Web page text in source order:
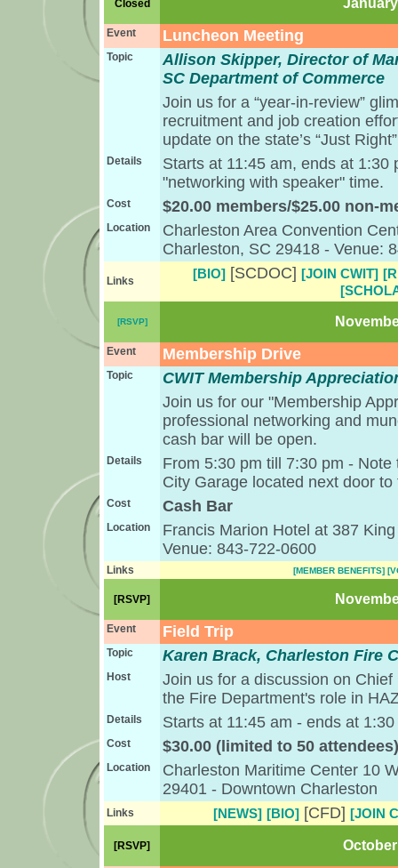
Closed
Event Luncheon Meeting
Topic
Allison Skipper, Director of
SC Department of Commerce
Join us for a “year-in-review”
recruitment and job creation
update on the state’s “Just
Details
Starts at 11:45 am, ends at 1:30
"networking with speaker" time.
Cost $20.00 members/$25.00 non-
Location
Charleston Area Convention
Charleston, SC 29418 - Venue:
Links [BIO] [SCDOC] [JOIN CWIT]
[RSVP]
Event Membership Drive
Topic
CWIT Membership
Join us for our "Membership
professional networking and
cash bar will be open.
Details
From 5:30 pm till 7:30 pm -
City Garage located next door
Cost Cash Bar
Location
Francis Marion Hotel at 387
Venue: 843-722-0600
Links [MEMBER BENEFITS]
[RSVP]
Event Field Trip
Topic Karen Brack, Charleston Fire
Host
Join us for a discussion on
the Fire Department's role in
Details Starts at 11:45 am - ends at 1:30
Cost $30.00 (limited to 50 attendees)
Location
Charleston Maritime Center 10
29401 - Downtown Charleston
Links [NEWS] [BIO][CFD] [JOIN
[RSVP]